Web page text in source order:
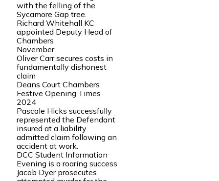
with the felling of the
Sycamore Gap tree.
Richard Whitehall KC
appointed Deputy Head of
Chambers
November
Oliver Carr secures costs in
fundamentally dishonest
claim
Deans Court Chambers
Festive Opening Times
2024
Pascale Hicks successfully
represented the Defendant
insured at a liability
admitted claim following an
accident at work.
DCC Student Information
Evening is a roaring success
Jacob Dyer prosecutes